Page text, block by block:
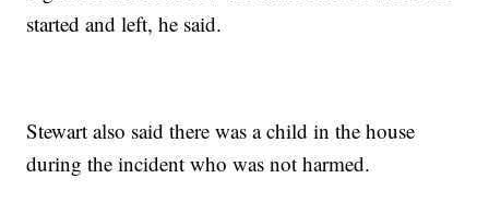
started and left, he said.
Stewart also said there was a child in the house
during the incident who was not harmed.